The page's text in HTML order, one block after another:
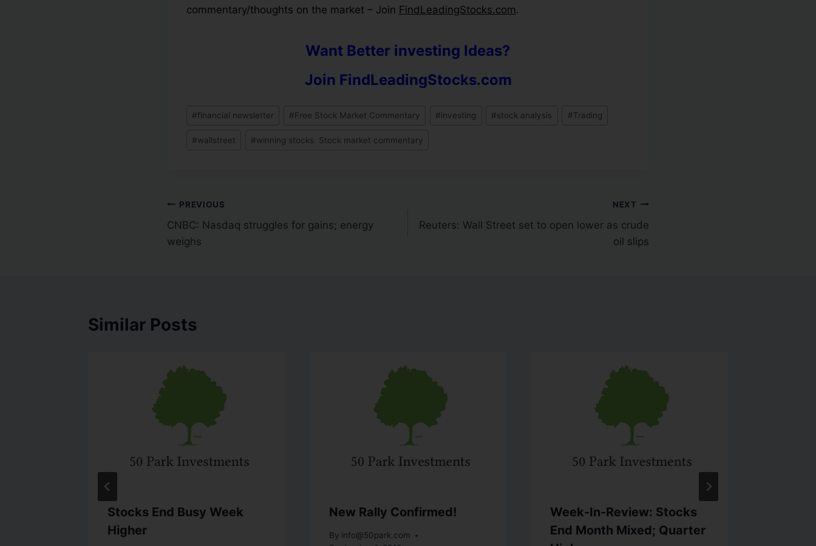
commentary/thoughts on the market – Join FindLeadingStocks.com.
Want Better investing Ideas?
Join FindLeadingStocks.com
#financial newsletter #Free Stock Market Commentary #investing #stock analysis #Trading
#wallstreet #winning stocks. Stock market commentary
PREVIOUS
CNBC: Nasdaq struggles for gains; energy
weighs
NEXT
Reuters: Wall Street set to open lower as crude
oil slips
Similar Posts
Stocks End Busy Week
Higher
New Rally Confirmed!
By info@50park.com
Week-In-Review: Stocks
End Month Mixed; Quarter